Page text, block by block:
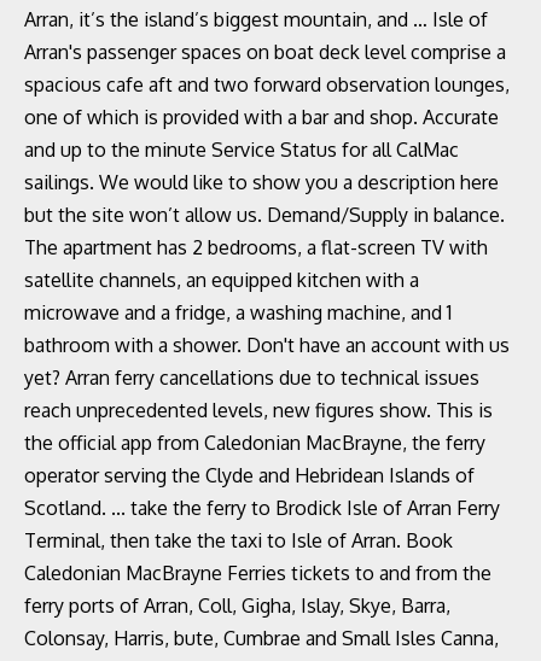
Arran, it’s the island’s biggest mountain, and … Isle of
Arran's passenger spaces on boat deck level comprise a
spacious cafe aft and two forward observation lounges,
one of which is provided with a bar and shop. Accurate
and up to the minute Service Status for all CalMac
sailings. We would like to show you a description here
but the site won’t allow us. Demand/Supply in balance.
The apartment has 2 bedrooms, a flat-screen TV with
satellite channels, an equipped kitchen with a
microwave and a fridge, a washing machine, and 1
bathroom with a shower. Don't have an account with us
yet? Arran ferry cancellations due to technical issues
reach unprecedented levels, new figures show. This is
the official app from Caledonian MacBrayne, the ferry
operator serving the Clyde and Hebridean Islands of
Scotland. ... take the ferry to Brodick Isle of Arran Ferry
Terminal, then take the taxi to Isle of Arran. Book
Caledonian MacBrayne Ferries tickets to and from the
ferry ports of Arran, Coll, Gigha, Islay, Skye, Barra,
Colonsay, Harris, bute, Cumbrae and Small Isles Canna,